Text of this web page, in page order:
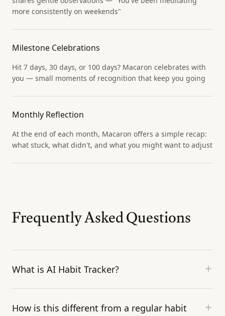
more consistently on weekends"
Milestone Celebrations
Hit 7 days, 30 days, or 100 days? Macaron celebrates with
you — small moments of recognition that keep you going
Monthly Reflection
At the end of each month, Macaron offers a simple recap:
what stuck, what didn't, and what you might want to adjust
Frequently Asked Questions
What is AI Habit Tracker?
How is this different from a regular habit